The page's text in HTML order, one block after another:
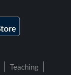
Teaching